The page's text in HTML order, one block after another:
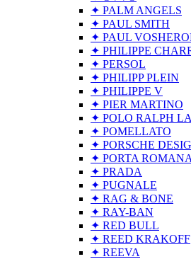
✦ PALM ANGELS
✦ PAUL SMITH
✦ PAUL
✦ PHILIPPE
✦ PERSOL
✦ PHILIPP PLEIN
✦ PHILIPPE V
✦ PIER MARTINO
✦ POLO RALPH
✦ POMELLATO
✦ PORSCHE
✦ PORTA ROMANA
✦ PRADA
✦ PUGNALE
✦ RAG & BONE
✦ RAY-BAN
✦ RED BULL
✦ REED KRAKOFF
✦ REEVA